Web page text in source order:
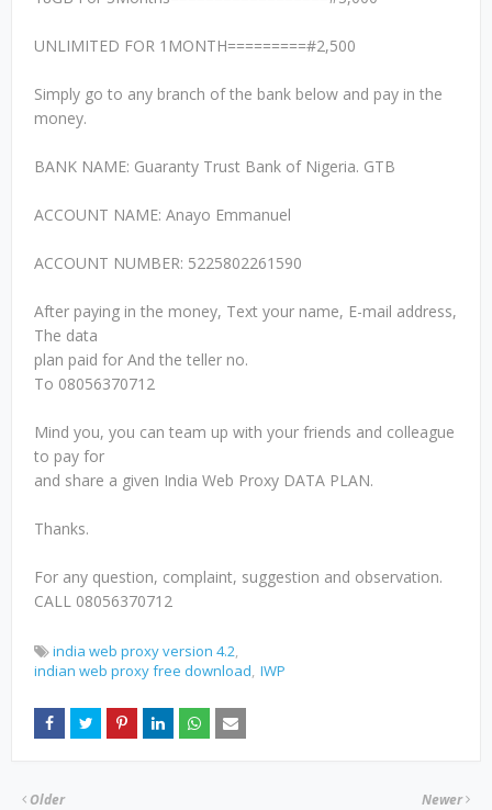
UNLIMITED FOR 1MONTH=========#2,500
Simply go to any branch of the bank below and pay in the
money.
BANK NAME: Guaranty Trust Bank of Nigeria. GTB
ACCOUNT NAME: Anayo Emmanuel
ACCOUNT NUMBER: 5225802261590
After paying in the money, Text your name, E-mail address,
The data
plan paid for And the teller no.
To 08056370712
Mind you, you can team up with your friends and colleague
to pay for
and share a given India Web Proxy DATA PLAN.
Thanks.
For any question, complaint, suggestion and observation.
CALL 08056370712
india web proxy version 4.2
indian web proxy free download IWP
Newer
Older